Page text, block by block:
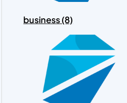
business (8)